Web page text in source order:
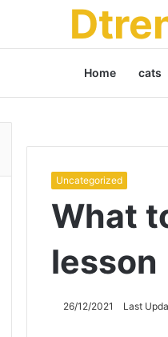
Home cats
Uncategorized
What
lesson
26/12/2021 Last